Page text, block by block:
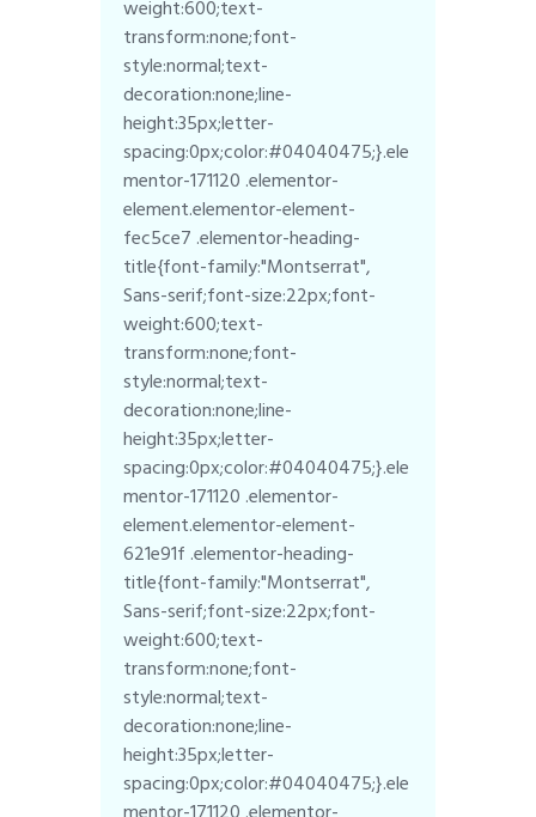
weight:600;text-
transform:none;font-
style:normal;text-
decoration:none;line-
height:35px;letter-
spacing:0px;color:#04040475;}.ele
mentor-171120 .elementor-
element.elementor-element-
fec5ce7 .elementor-heading-
title{font-family:"Montserrat",
Sans-serif;font-size:22px;font-
weight:600;text-
transform:none;font-
style:normal;text-
decoration:none;line-
height:35px;letter-
spacing:0px;color:#04040475;}.ele
mentor-171120 .elementor-
element.elementor-element-
621e91f .elementor-heading-
title{font-family:"Montserrat",
Sans-serif;font-size:22px;font-
weight:600;text-
transform:none;font-
style:normal;text-
decoration:none;line-
height:35px;letter-
spacing:0px;color:#04040475;}.ele